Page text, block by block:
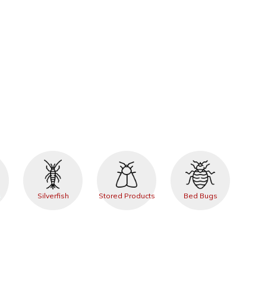
Silverfish Stored Products Bed Bugs